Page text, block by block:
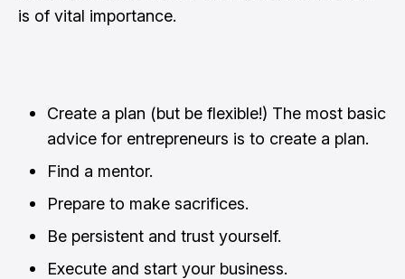
is of vital importance.
Create a plan (but be flexible!) The most basic
advice for entrepreneurs is to create a plan.
Find a mentor.
Prepare to make sacrifices.
Be persistent and trust yourself.
Execute and start your business.